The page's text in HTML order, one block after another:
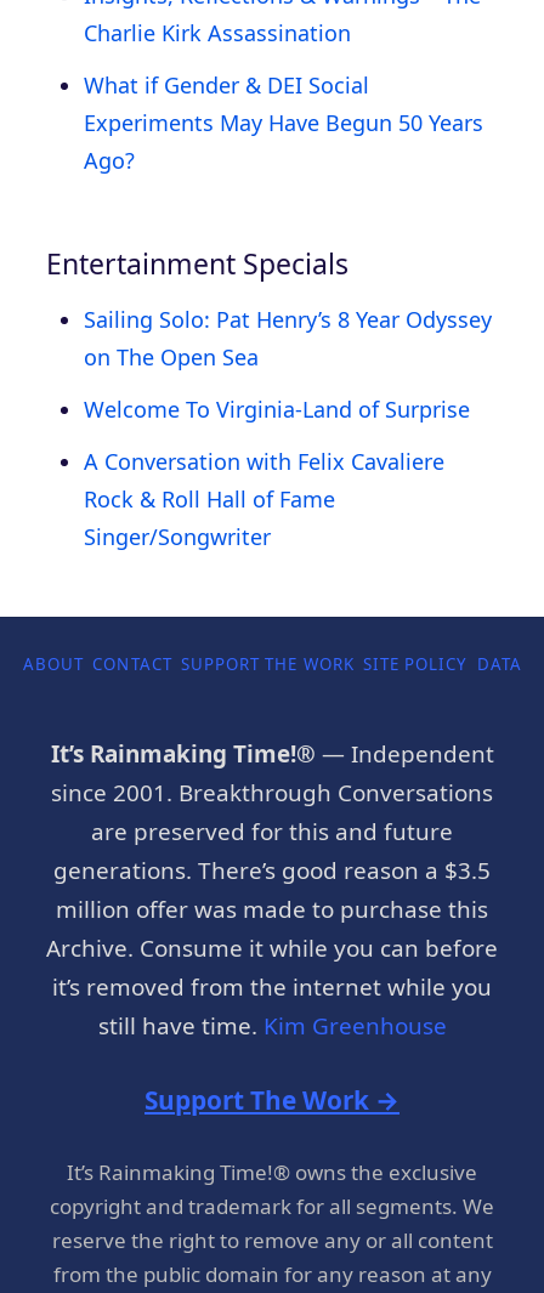
Charlie Kirk Assassination
What if Gender & DEI Social
Experiments May Have Begun 50 Years
Ago?
Entertainment Specials
Sailing Solo: Pat Henry’s 8 Year Odyssey
on The Open Sea
Welcome To Virginia-Land of Surprise
A Conversation with Felix Cavaliere
Rock & Roll Hall of Fame
Singer/Songwriter
ABOUT CONTACT SUPPORT THE WORK SITE POLICY DATA
It’s Rainmaking Time!® — Independent
since 2001. Breakthrough Conversations
are preserved for this and future
generations. There’s good reason a $3.5
million offer was made to purchase this
Archive. Consume it while you can before
it’s removed from the internet while you
still have time. Kim Greenhouse
Support The Work →
It’s Rainmaking Time!® owns the exclusive
copyright and trademark for all segments. We
reserve the right to remove any or all content
from the public domain for any reason at any